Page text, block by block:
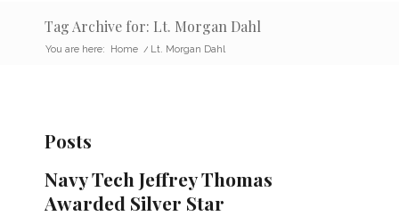
Tag Archive for: Lt. Morgan Dahl
You are here: Home / Lt. Morgan Dahl
Posts
Navy Tech Jeffrey Thomas
Awarded Silver Star